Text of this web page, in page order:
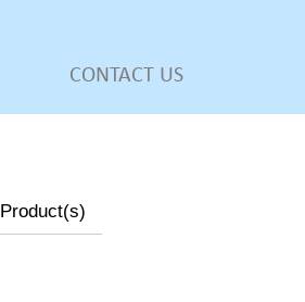
CONTACT US
Product(s)